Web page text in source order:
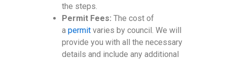
the steps.
Permit Fees: The cost of
apermit varies by council. We will
provide you with all the necessary
details and include any additional